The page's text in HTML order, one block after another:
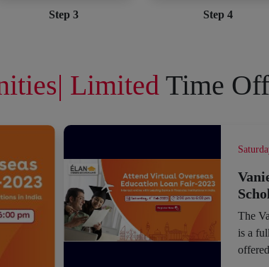
Step 3 Step 4
LimitedTime
The
is a